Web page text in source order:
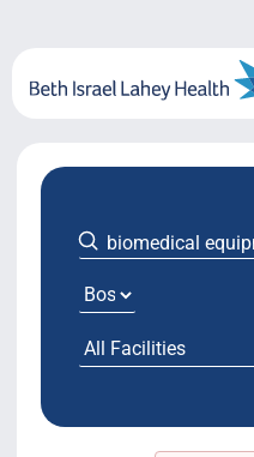
content
About Us
Locations
System Growth
Testimonials